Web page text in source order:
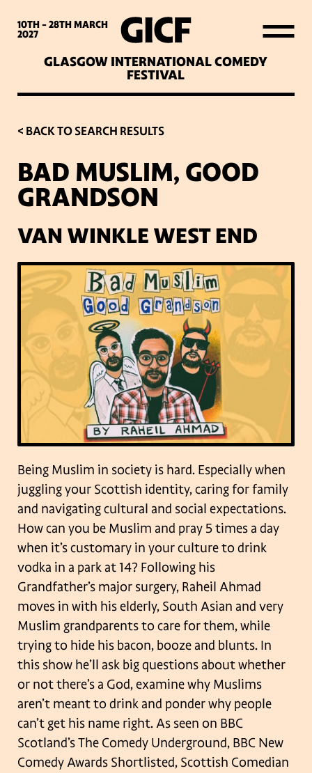
10TH - 28THMARCH
2027
GLASGOW INTERNATIONAL COMEDY
FESTIVAL
WHAT’S ON
LATEST NEWS
ABOUT GICF
SIGN UP TO OUR MAILING
LIST
PARTNERS
VENUES
< BACK TO SEARCH RESULTS
BAD MUSLIM, GOOD
GRANDSON
VAN WINKLE WEST END
Being Muslim in society is hard. Especially when
juggling your Scottish identity, caring for family
and navigating cultural and social expectations.
How can you be Muslim and pray 5 times a day
when it’s customary in your culture to drink
vodka in a park at 14? Following his
Grandfather’s major surgery, Raheil Ahmad
moves in with his elderly, South Asian and very
Muslim grandparents to care for them, while
trying to hide his bacon, booze and blunts. In
this show he’ll ask big questions about whether
or not there’s a God, examine why Muslims
aren’t meant to drink and ponder why people
can’t get his name right. As seen on BBC
Scotland’s The Comedy Underground, BBC New
Comedy Awards Shortlisted, Scottish Comedian